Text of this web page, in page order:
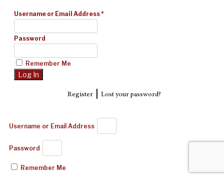
Username or Email Address*
Password
Remember Me
Register| Lost your password?
Username or Email Address
Password
Remember Me